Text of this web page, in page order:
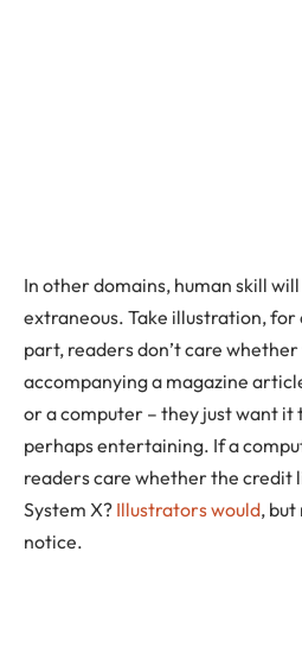
In other domains, human skill
extraneous. Take illustration,
part, readers don’t care
accompanying a magazine
or a computer – they just want it
perhaps entertaining. If a
readers care whether the credit
System X? Illustrators would,
notice.